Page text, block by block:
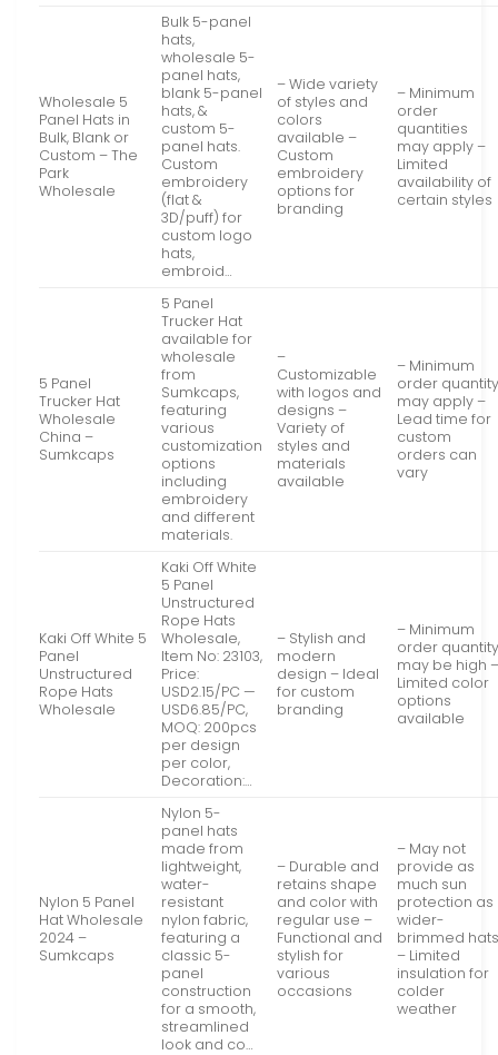
Wholesale 5
Panel Hats in
Bulk, Blank or
Custom – The
Park
Wholesale
Bulk 5-panel
hats,
wholesale 5-
panel hats,
blank 5-panel
hats, &
custom 5-
panel hats.
Custom
embroidery
(flat &
3D/puff) for
custom logo
hats,
embroid…
– Wide variety
of styles and
colors
available –
Custom
embroidery
options for
branding
– Minimum
order
quantities
may apply –
Limited
availability of
certain styles
5 Panel
Trucker Hat
Wholesale
China –
Sumkcaps
5 Panel
Trucker Hat
available for
wholesale
from
Sumkcaps,
featuring
various
customization
options
including
embroidery
and different
materials.
–
Customizable
with logos and
designs –
Variety of
styles and
materials
available
– Minimum
order
may apply –
Lead time for
custom
orders can
vary
Kaki Off White 5
Panel
Unstructured
Rope Hats
Wholesale
Kaki Off White
5 Panel
Unstructured
Rope Hats
Wholesale,
Item No: 23103,
Price:
USD2.15/PC —
USD6.85/PC,
MOQ: 200pcs
per design
per color,
Decoration:…
– Stylish and
modern
design – Ideal
for custom
branding
– Minimum
order
may be high
Limited color
options
available
Nylon 5 Panel
Hat Wholesale
2024 –
Sumkcaps
Nylon 5-
panel hats
made from
lightweight,
water-
resistant
nylon fabric,
featuring a
classic 5-
panel
construction
for a smooth,
streamlined
look and co…
– Durable and
retains shape
and color with
regular use –
Functional and
stylish for
various
occasions
– May not
provide as
much sun
protection as
wider-
brimmed
– Limited
insulation for
colder
weather